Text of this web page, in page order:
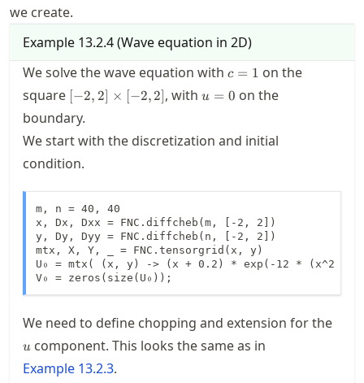
we create.
Example 13.2.4(Wave equation in 2D)
We solve the wave equation with c=1
c = 1 on the
square [-2,2]\times[-2,2]
[−2, 2] × [−2,2], withu=0
u = 0 on the
boundary.
We start with the discretization and initial
condition.
m, n = 40, 40
x, Dx, Dxx = FNC.diffcheb(m, [-2, 2])
y, Dy, Dyy = FNC.diffcheb(n, [-2, 2])
mtx, X, Y, _ = FNC.tensorgrid(x, y)
U₀ = mtx( (x, y) -> (x + 0.2) * exp(-12 * (x^2 +
V₀ = zeros(size(U₀));
We need to define chopping and extension for the
u component. This looks the same as in
Example 13.2.3.